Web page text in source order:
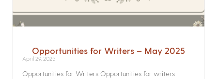
Opportunities for Writers – May 2025
April 29, 2025
Opportunities for Writers Opportunities for writers